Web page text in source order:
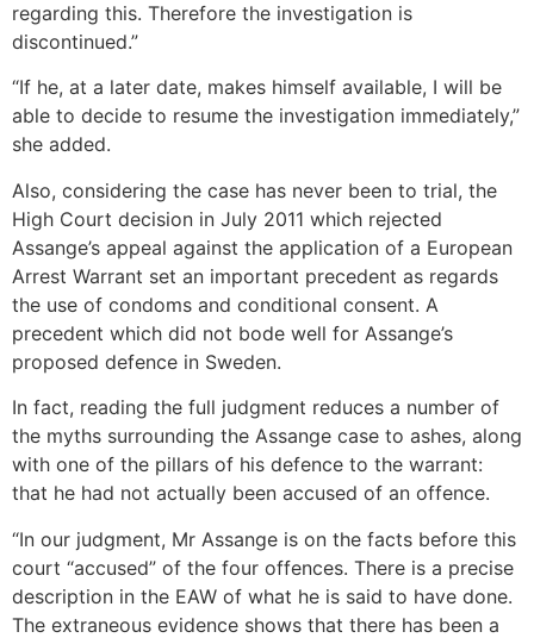
regarding this. Therefore the investigation is
discontinued.”
“If he, at a later date, makes himself available, I will be
able to decide to resume the investigation immediately,”
she added.
Also, considering the case has never been to trial, the
High Court decision in July 2011 which rejected
Assange’s appeal against the application of a European
Arrest Warrant set an important precedent as regards
the use of condoms and conditional consent. A
precedent which did not bode well for Assange’s
proposed defence in Sweden.
In fact, reading the full judgment reduces a number of
the myths surrounding the Assange case to ashes, along
with one of the pillars of his defence to the warrant:
that he had not actually been accused of an offence.
“In our judgment, Mr Assange is on the facts before this
court “accused” of the four offences. There is a precise
description in the EAW of what he is said to have done.
The extraneous evidence shows that there has been a